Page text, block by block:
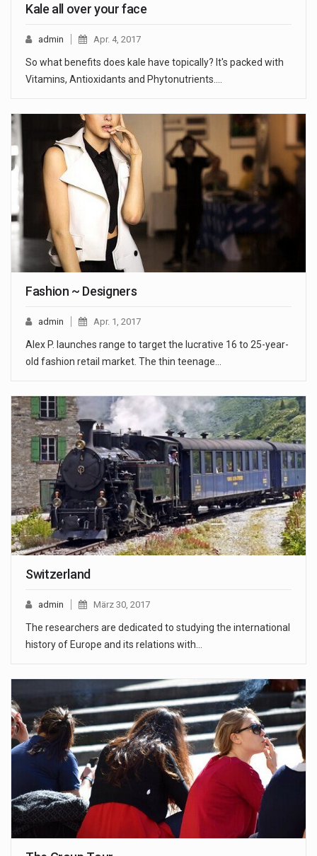
Kale all over your face
admin Apr. 4, 2017
So what benefits does kale have topically? It's packed with
Vitamins, Antioxidants and Phytonutrients.…
Fashion ~ Designers
admin Apr. 1, 2017
Alex P. launches range to target the lucrative 16 to 25-year-
old fashion retail market. The thin teenage…
Switzerland
admin März 30, 2017
The researchers are dedicated to studying the international
history of Europe and its relations with…